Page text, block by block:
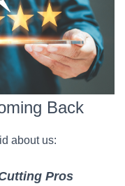
Back
about us:
Pros